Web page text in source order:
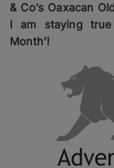
& Co’s Oaxacan
I am staying
Month’!